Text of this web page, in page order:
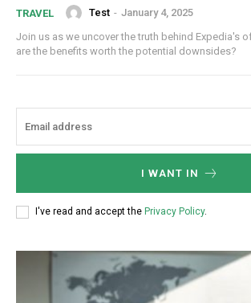
Subscription
Free limited access
TRAVEL Test - January 4, 2025
Join us as we uncover the truth behind Expedia's
are the benefits worth the potential downsides?
I WANT IN
I've read and accept the Privacy Policy.